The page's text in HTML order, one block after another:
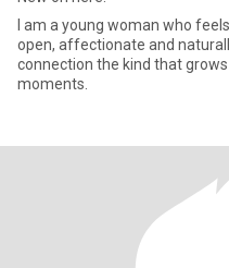
I am a young woman who
open, affectionate and
connection the kind that
moments.